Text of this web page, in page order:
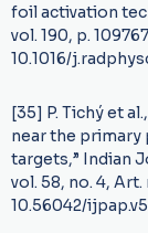
foil activation
vol. 190, p.
10.1016/
[35] P. Tichý et
near the
targets,” Indian
vol. 58, no. 4, Art.
10.56042/